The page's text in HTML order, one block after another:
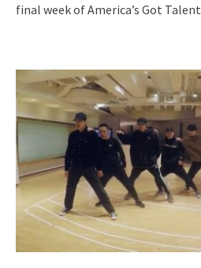
final week of America’s Got Talent